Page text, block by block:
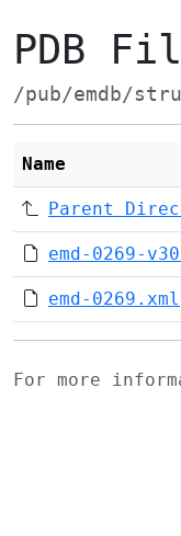
PDB
/pub/emdb/
Name
Parent
emd-0269-
emd-0269.xml
For more